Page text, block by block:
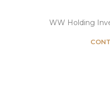
WW Holding